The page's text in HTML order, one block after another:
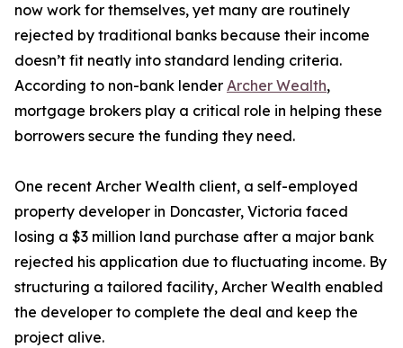
now work for themselves, yet many are routinely
rejected by traditional banks because their income
doesn’t fit neatly into standard lending criteria.
According to non-bank lender Archer Wealth,
mortgage brokers play a critical role in helping these
borrowers secure the funding they need.
One recent Archer Wealth client, a self-employed
property developer in Doncaster, Victoria faced
losing a $3 million land purchase after a major bank
rejected his application due to fluctuating income. By
structuring a tailored facility, Archer Wealth enabled
the developer to complete the deal and keep the
project alive.